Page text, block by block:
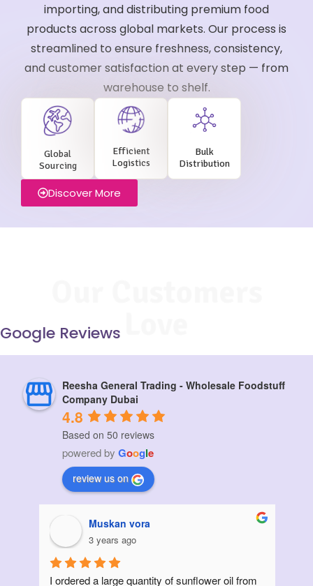
importing, and distributing premium food
products across global markets. Our process is
streamlined to ensure freshness, consistency,
and customer satisfaction at every step — from
warehouse to shelf.
Global
Sourcing
Efficient
Logistics
Bulk
Distribution
Discover More
Google Reviews
Reesha General Trading - Wholesale Foodstuff
Company Dubai
4.8
Based on 50 reviews
powered by Google
review us on
Muskan vora
3 years ago
I ordered a large quantity of sunflower oil from